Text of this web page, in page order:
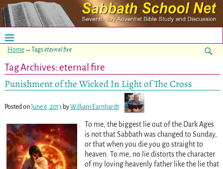
Home→Tagseternal fire
Tag Archives:eternal fire
Punishment of the Wicked In Light of The Cross
Posted onJune 6, 2013 byWilliam Earnhardt
To me, the biggest lie out of the Dark Ages
is not that Sabbath was changed to Sunday,
or that when you die you go straight to
heaven. To me, no lie distorts the character
of my loving heavenly father like the lie that